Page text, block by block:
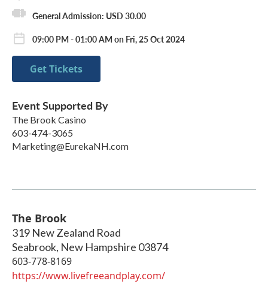
General Admission: USD 30.00
09:00 PM - 01:00 AM on Fri, 25 Oct 2024
Get Tickets
Event Supported By
The Brook Casino
603-474-3065
Marketing@EurekaNH.com
The Brook
319 New Zealand Road
Seabrook, New Hampshire 03874
603-778-8169
https://www.livefreeandplay.com/